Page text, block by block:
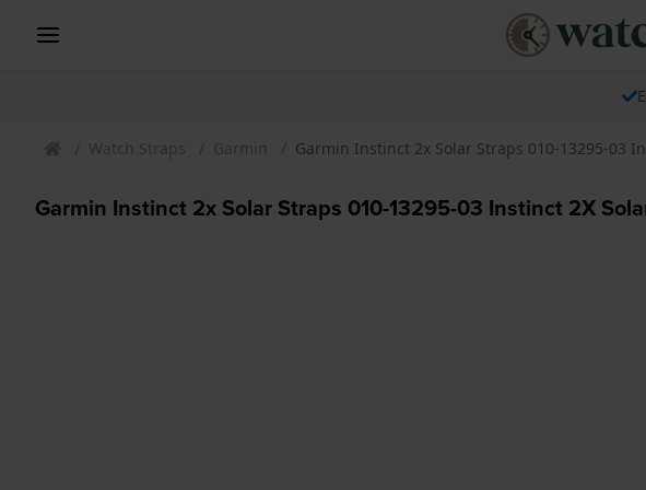
Watch Straps Garmin Garmin Instinct 2x Solar Straps 010-13295-03
Garmin Instinct 2x Solar Straps 010-13295-03 Instinct 2X